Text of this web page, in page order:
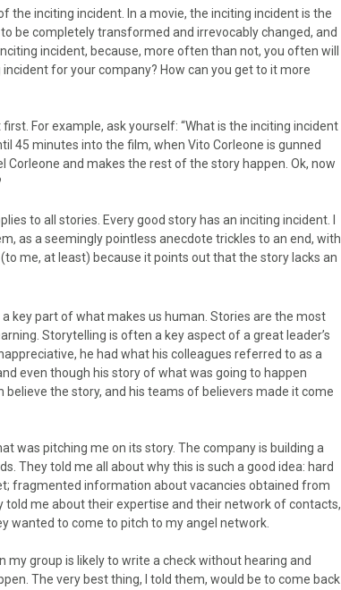
the inciting incident. In a movie, the inciting incident is the
be completely transformed and irrevocably changed, and
incident, because, more often than not, you often will
for your company? How can you get to it more
For example, ask yourself: “What is the inciting incident
45 minutes into the film, when Vito Corleone is gunned
and makes the rest of the story happen. Ok, now
to all stories. Every good story has an inciting incident. I
as a seemingly pointless anecdote trickles to an end, with
me, at least) because it points out that the story lacks an
key part of what makes us human. Stories are the most
Storytelling is often a key aspect of a great leader’s
he had what his colleagues referred to as a
even though his story of what was going to happen
the story, and his teams of believers made it come
was pitching me on its story. The company is building a
They told me all about why this is such a good idea: hard
fragmented information about vacancies obtained from
told me about their expertise and their network of contacts,
wanted to come to pitch to my angel network.
my group is likely to write a check without hearing and
The very best thing, I told them, would be to come back